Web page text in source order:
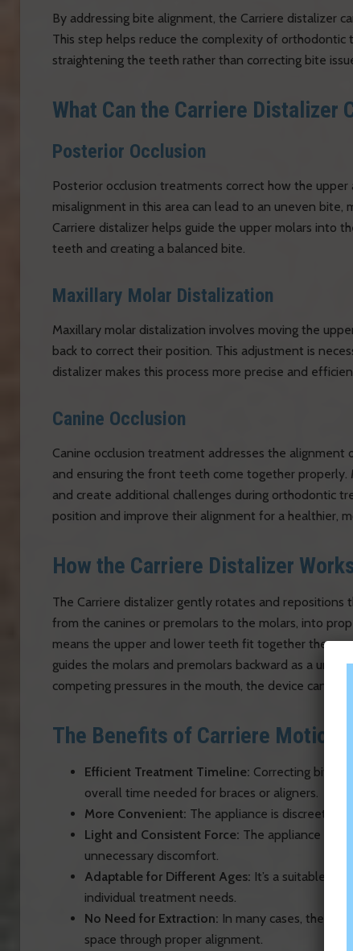
By addressing bite alignment, the Carriere distalizer
This step helps reduce the complexity of
straightening the teeth rather than correcting bite
What Can the Carriere Distalizer
Posterior Occlusion
Posterior occlusion treatments correct how the
misalignment in this area can lead to an uneven bite,
Carriere distalizer helps guide the upper molars into
teeth and creating a balanced bite.
Maxillary Molar Distalization
Maxillary molar distalization involves moving the
back to correct their position. This adjustment is
distalizer makes this process more precise and
Canine Occlusion
Canine occlusion treatment addresses the
and ensuring the front teeth come together
and create additional challenges during orthodontic
position and improve their alignment for a healthier,
How the Carriere Distalizer
The Carriere distalizer gently rotates and
from the canines or premolars to the molars, into
means the upper and lower teeth fit together the
guides the molars and premolars backward as a unit.
competing pressures in the mouth, the device can
The Benefits of Carriere Motion
Efficient Treatment Timeline: Correcting bite
overall time needed for braces or aligners.
More Convenient: The appliance is discreet
Light and Consistent Force: The appliance
unnecessary discomfort.
Adaptable for Different Ages: It’s a suitable
individual treatment needs.
No Need for Extraction: In many cases, the
space through proper alignment.